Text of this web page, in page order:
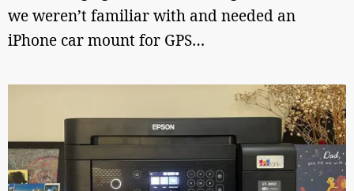
we weren’t familiar with and needed an
iPhone car mount for GPS…